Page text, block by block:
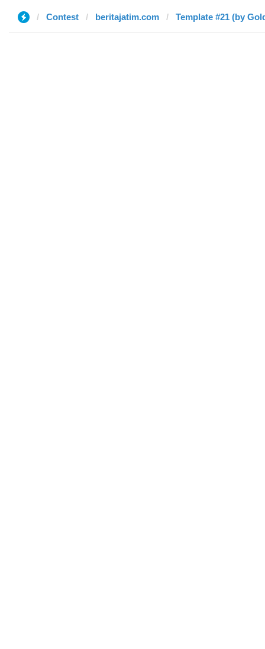
Contest beritajatim.com Template #21 (by